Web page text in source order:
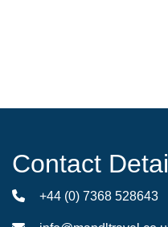
Contact
+44 (0) 7368 528643